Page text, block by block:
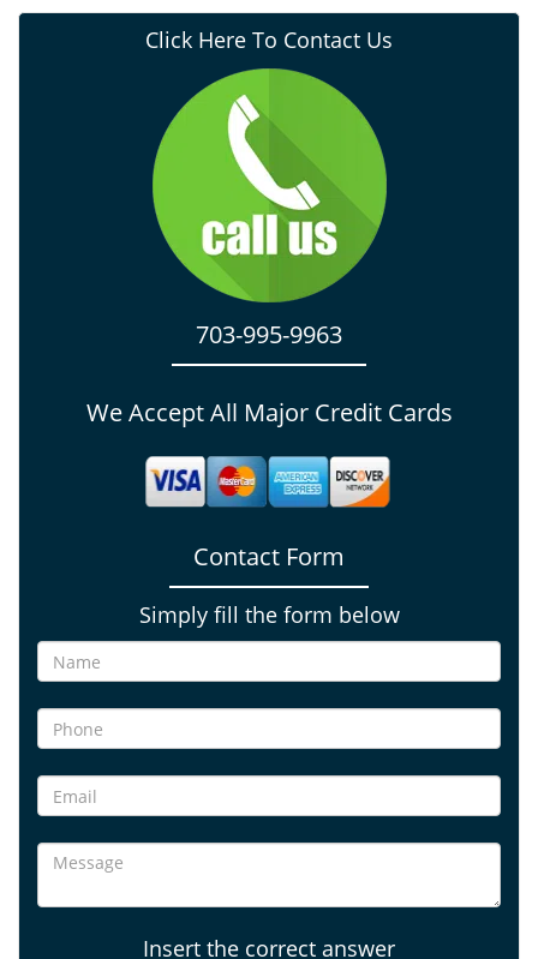
Click Here To Contact Us
703-995-9963
We Accept All Major Credit Cards
Contact Form
Simply fill the form below
Insert the correct answer